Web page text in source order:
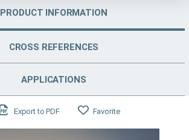
PRODUCT INFORMATION
CROSS REFERENCES
APPLICATIONS
Export to PDF Favorite